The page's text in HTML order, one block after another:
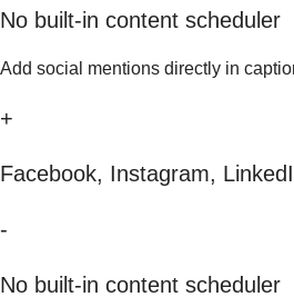
No built-in content scheduler
Add social mentions directly in
+
Facebook, Instagram,
-
No built-in content scheduler